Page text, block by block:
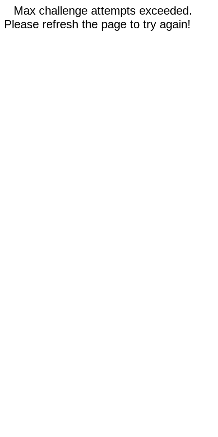
Max challenge attempts exceeded.
Please refresh the page to try again!